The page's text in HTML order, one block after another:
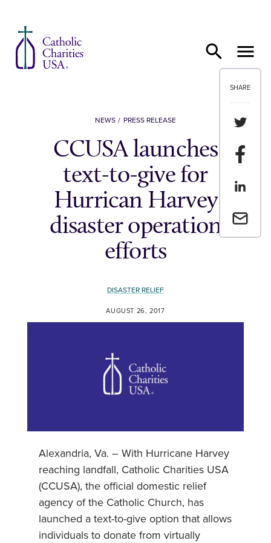
SHARE
Share
Share
Share
Email a
NEWS PRESS RELEASE
CCUSA launches
text-to-give for
Hurrican Harvey
disaster operation
efforts
DISASTER RELIEF
AUGUST 26, 2017
Alexandria, Va. – With Hurricane Harvey
reaching landfall, Catholic Charities USA
(CCUSA), the official domestic relief
agency of the Catholic Church, has
launched a text-to-give option that allows
individuals to donate from virtually